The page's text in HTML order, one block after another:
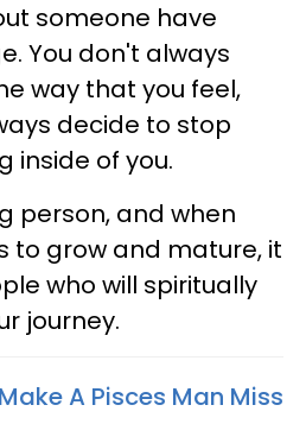
someone have
You don't always
way that you feel,
decide to stop
inside of you.
person, and when
to grow and mature, it
who will spiritually
journey.
A Pisces Man Miss